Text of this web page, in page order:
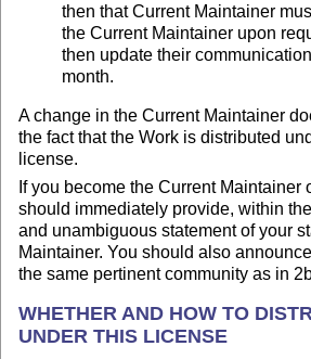
then that Current Maintainer
the Current Maintainer upon
then update their
month.
A change in the Current Maintainer
the fact that the Work is distributed
license.
If you become the Current Maintainer
should immediately provide, within
and unambiguous statement of your
Maintainer. You should also
the same pertinent community as in
WHETHER AND HOW TO
UNDER THIS LICENSE